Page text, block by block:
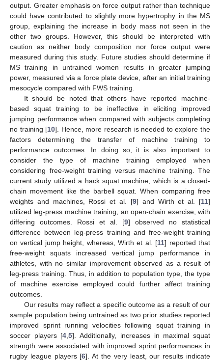
output. Greater emphasis on force output rather than technique
could have contributed to slightly more hypertrophy in the MS
group, explaining the increase in body mass not seen in the
other two groups. However, this should be interpreted with
caution as neither body composition nor force output were
measured during this study. Future studies should determine if
MS training in untrained women results in greater jumping
power, measured via a force plate device, after an initial training
mesocycle compared with FWS training.
It should be noted that others have reported machine-
based squat training to be ineffective in eliciting improved
jumping performance when compared with subjects completing
no training [10]. Hence, more research is needed to explore the
factors determining the transfer of machine training to
performance outcomes. In doing so, it is also important to
consider the type of machine training employed when
considering free-weight training versus machine training. The
current study utilized a hack squat machine, which is a closed-
chain movement like the barbell squat. When comparing free
weights and machines, Rossi et al. [9] and Wirth et al. [11]
utilized leg-press machine training, an open-chain exercise, with
differing outcomes. Rossi et al. [9] observed no statistical
difference between leg-press training and free-weight training
on vertical jump height, whereas, Wirth et al. [11] reported that
free-weight squats increased vertical jump performance in
athletes, with no similar improvement observed as a result of
leg-press training. Thus, in addition to population type, the type
of machine exercise employed could further affect training
outcomes.
Our results may reflect a specific outcome as a result of our
sample population being untrained as two prior studies reported
improved sprint running velocities following squat training in
soccer players [4,5]. Additionally, increases in maximal squat
strength were associated with improved sprint performances in
rugby league players [6]. At the very least, our results indicate